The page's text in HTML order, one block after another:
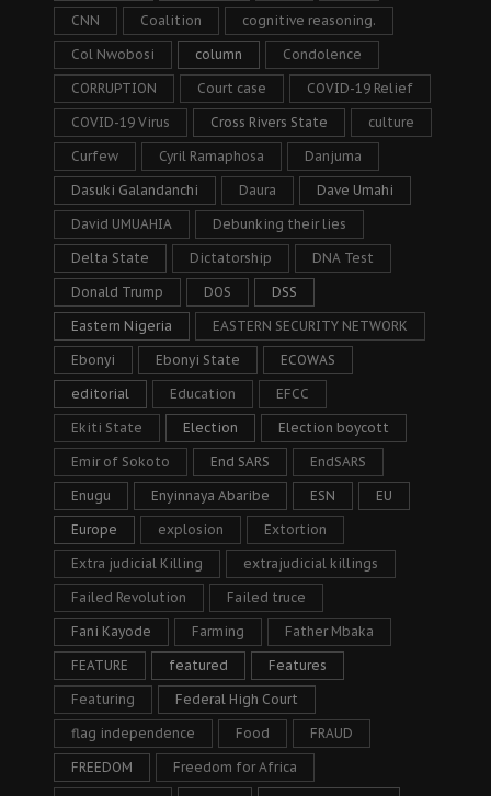
CNN Coalition cognitive reasoning.
Col Nwobosi column Condolence
CORRUPTION Court case COVID-19 Relief
COVID-19 Virus Cross Rivers State culture
Curfew Cyril Ramaphosa Danjuma
Dasuki Galandanchi Daura Dave Umahi
David UMUAHIA Debunking their lies
Delta State Dictatorship DNA Test
Donald Trump DOS DSS
Eastern Nigeria EASTERN SECURITY NETWORK
Ebonyi Ebonyi State ECOWAS
editorial Education EFCC
Ekiti State Election Election boycott
Emir of Sokoto End SARS EndSARS
Enugu Enyinnaya Abaribe ESN EU
Europe explosion Extortion
Extra judicial Killing extrajudicial killings
Failed Revolution Failed truce
Fani Kayode Farming Father Mbaka
FEATURE featured Features
Featuring Federal High Court
flag independence Food FRAUD
FREEDOM Freedom for Africa